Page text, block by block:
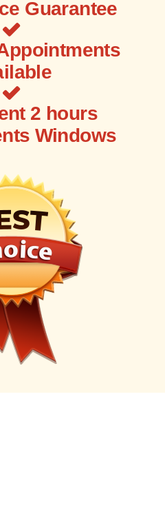
Guarantee
2 hours
Windows